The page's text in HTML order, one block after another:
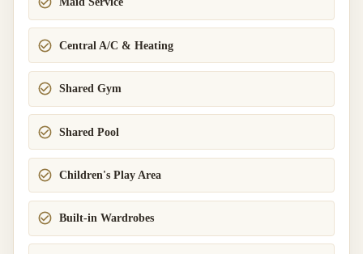
Central A/C & Heating
Shared Gym
Shared Pool
Children's Play Area
Built-in Wardrobes